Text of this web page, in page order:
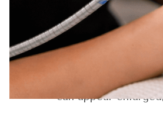
The First
Before any device
At Moonlight Skin
patterns,
can appear